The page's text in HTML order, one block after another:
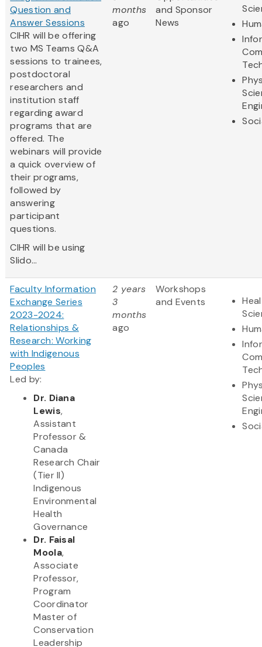
Question and
Answer Sessions
CIHR will be offering
two MS Teams Q&A
sessions to trainees,
postdoctoral
researchers and
institution staff
regarding award
programs that are
offered. The
webinars will provide
a quick overview of
their programs,
followed by
answering
participant
questions.
CIHR will be using
Slido...
months
ago
and Sponsor
News
Faculty Information
Exchange Series
2023-2024:
Relationships &
Research: Working
with Indigenous
Peoples
Led by:
Dr. Diana
Lewis,
Assistant
Professor &
Canada
Research Chair
(Tier II)
Indigenous
Environmental
Health
Governance
Dr. Faisal
Moola,
Associate
Professor,
Program
Coordinator
Master of
Conservation
Leadership
2 years
3
months
ago
Workshops
and Events